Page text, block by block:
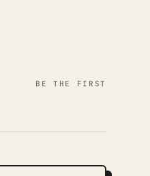
BE THE FIRST